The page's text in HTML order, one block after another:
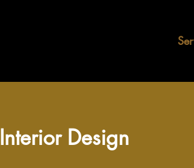
Interior Design